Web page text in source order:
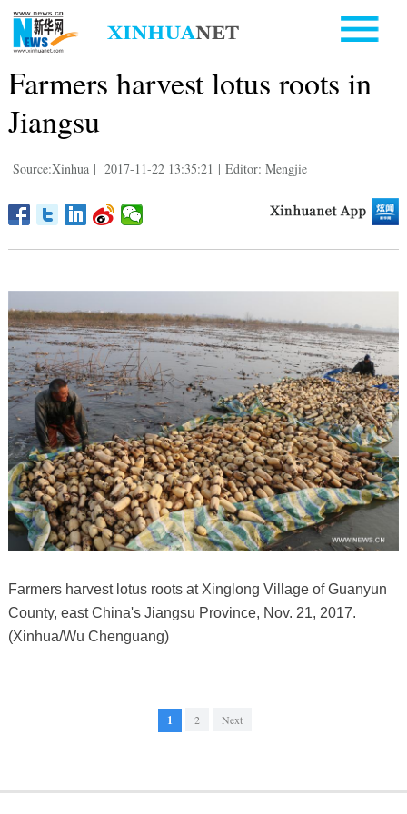
Farmers harvest lotus roots in
Jiangsu
Source:Xinhua | 2017-11-22 13:35:21 | Editor: Mengjie
Farmers harvest lotus roots at Xinglong Village of Guanyun
County, east China's Jiangsu Province, Nov. 21, 2017.
(Xinhua/Wu Chenguang)
1 2 Next